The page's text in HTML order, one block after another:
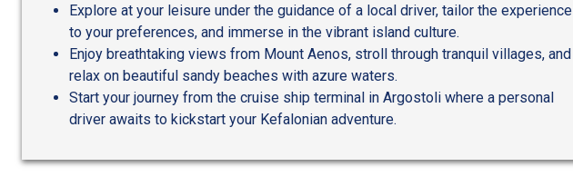
Explore at your leisure under the guidance of a local driver, tailor the experience
to your preferences, and immerse in the vibrant island culture.
Enjoy breathtaking views from Mount Aenos, stroll through tranquil villages, and
relax on beautiful sandy beaches with azure waters.
Start your journey from the cruise ship terminal in Argostoli where a personal
driver awaits to kickstart your Kefalonian adventure.